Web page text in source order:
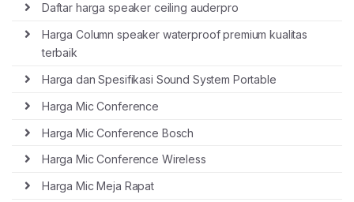
Daftar harga speaker ceiling auderpro
Harga Column speaker waterproof premium kualitas
terbaik
Harga dan Spesifikasi Sound System Portable
Harga Mic Conference
Harga Mic Conference Bosch
Harga Mic Conference Wireless
Harga Mic Meja Rapat